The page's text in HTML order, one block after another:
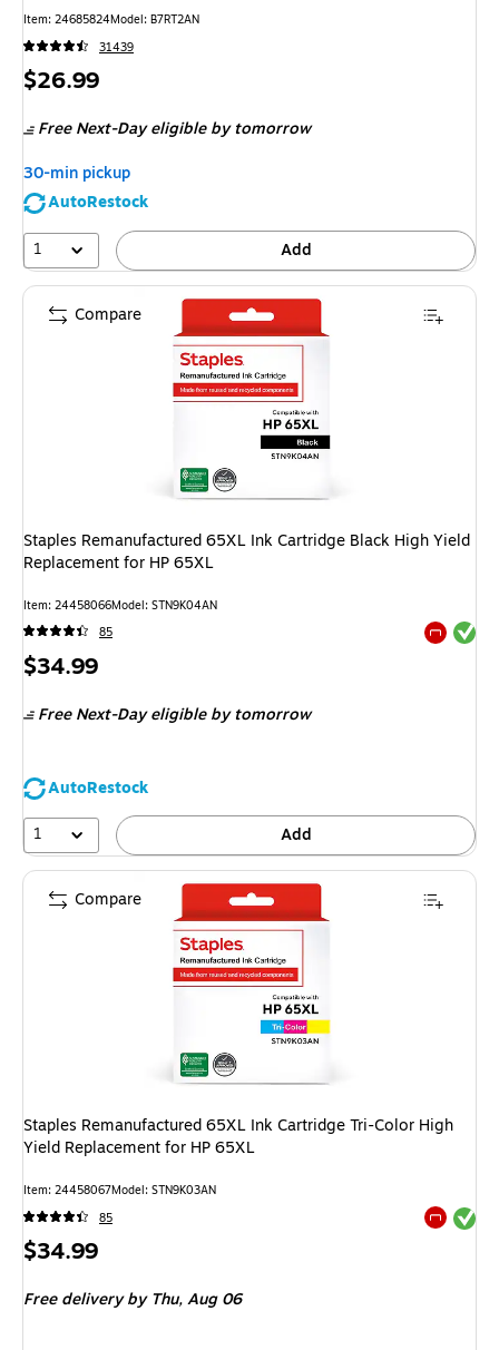
Item: 24685824Model: B7RT2AN
31439
Price
$26.99
Free Next-Day eligible by tomorrow
30-min pickup
AutoRestock
1
Add
Staples Remanufactured 65XL Ink Cartridge Black High Yield
Replacement for HP 65XL
Item: 24458066Model: STN9K04AN
85
Exited
Price
$34.99
Free Next-Day eligible by tomorrow
AutoRestock
1
Add
Compare
Staples Remanufactured 65XL Ink Cartridge Tri-Color High
Yield Replacement for HP 65XL
Item: 24458067Model: STN9K03AN
85
Exited
Price
$34.99
Free deliveryby Thu, Aug 06
Compare